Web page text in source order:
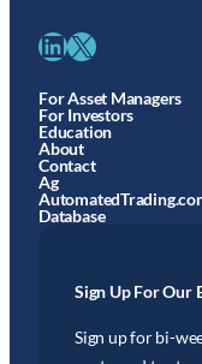
LinkedIn X
For Asset Managers
For Investors
Education
About
Contact
Ag
Database
Sign Up For Our
Sign up for bi-